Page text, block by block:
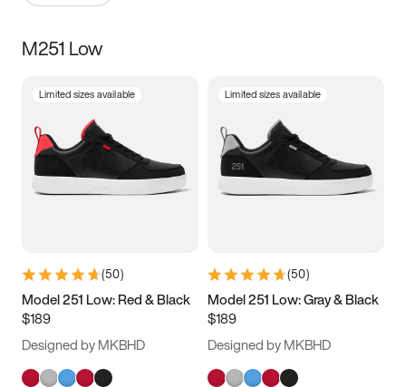
Size
5 5.5 6
7 7.5 8 8.5
11 11.5 12
13
M251 Low
Limited sizes available
(50)
Model 251 Low: Red & Black
$189
Designed by MKBHD
Limited sizes available
(50)
Model 251 Low: Gray & Black
$189
Designed by MKBHD